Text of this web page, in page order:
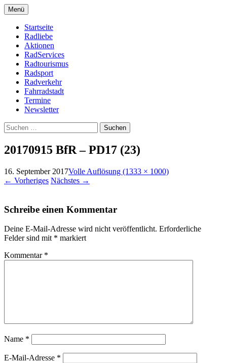
Zum
Inhalt
springen
Buchholz fährt Rad e.V.
Menü
Startseite
Radliebe
Aktionen
RadServices
Radtourismus
Radsport
Radverkehr
Fahrradstadt
Termine
Newsletter
Suchen
nach:
20170915 BfR – PD17 (23)
16. September 2017Volle Auflösung (1333 × 1000)
← Vorheriges Nächstes →
Schreibe einen Kommentar
Deine E-Mail-Adresse wird nicht veröffentlicht. Erforderliche
Felder sind mit * markiert
Kommentar *
Name *
E-Mail-Adresse *